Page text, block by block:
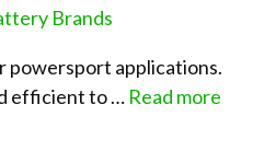
powersport applications.
efficient to … Read more